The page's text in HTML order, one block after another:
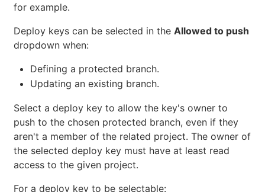
for example.
Deploy keys can be selected in the Allowed to push
dropdown when:
Defining a protected branch.
Updating an existing branch.
Select a deploy key to allow the key's owner to
push to the chosen protected branch, even if they
aren't a member of the related project. The owner of
the selected deploy key must have at least read
access to the given project.
For a deploy key to be selectable: